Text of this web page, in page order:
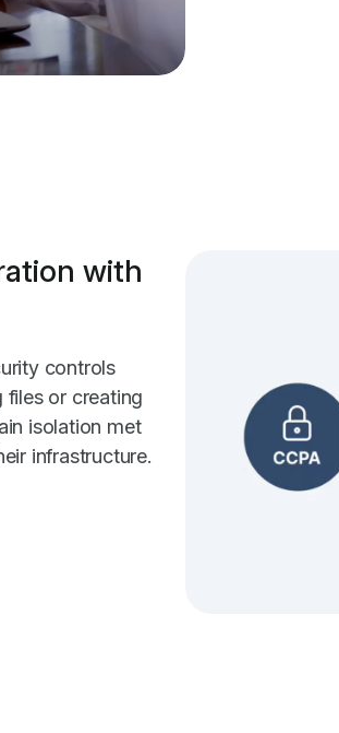
with
controls
files or creating
isolation met
infrastructure.